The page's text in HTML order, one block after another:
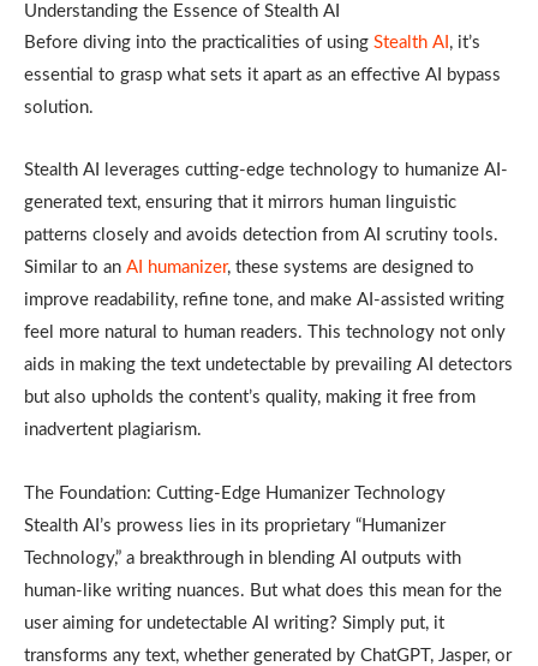
Understanding the Essence of Stealth AI
Before diving into the practicalities of using Stealth AI , it’s
essential to grasp what sets it apart as an effective AI bypass
solution.
Stealth AI leverages cutting-edge technology to humanize AI-
generated text, ensuring that it mirrors human linguistic
patterns closely and avoids detection from AI scrutiny tools.
Similar to an AI humanizer, these systems are designed to
improve readability, refine tone, and make AI-assisted writing
feel more natural to human readers. This technology not only
aids in making the text undetectable by prevailing AI detectors
but also upholds the content’s quality, making it free from
inadvertent plagiarism.
The Foundation: Cutting-Edge Humanizer Technology
Stealth AI’s prowess lies in its proprietary “Humanizer
Technology,” a breakthrough in blending AI outputs with
human-like writing nuances. But what does this mean for the
user aiming for undetectable AI writing? Simply put, it
transforms any text, whether generated by ChatGPT, Jasper, or